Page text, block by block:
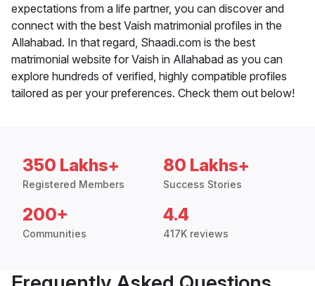
expectations from a life partner, you can discover and
connect with the best Vaish matrimonial profiles in the
Allahabad. In that regard, Shaadi.com is the best
matrimonial website for Vaish in Allahabad as you can
explore hundreds of verified, highly compatible profiles
tailored as per your preferences. Check them out below!
350 Lakhs+
Registered Members
80 Lakhs+
Success Stories
200+
Communities
4.4
417K reviews